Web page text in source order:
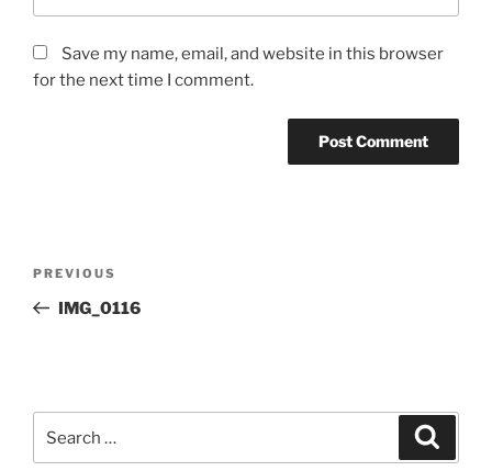
Save my name, email, and website in this browser
for the next time I comment.
Previous
Post
PREVIOUS
IMG_0116
for: